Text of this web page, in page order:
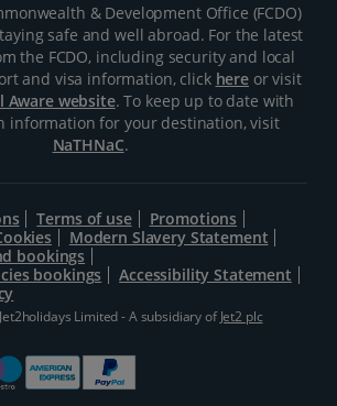
& Development Office (FCDO)
safe and well abroad. For the latest
the FCDO, including security and local
and visa information, click hereor visit
Aware website. To keep up to date with
information for your destination, visit
NaTHNaC.
Terms of use
Promotions
Modern Slavery Statement
bookings
bookings
Accessibility Statement
Limited - A subsidiary ofJet2 plc